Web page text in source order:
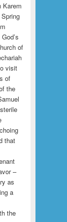
Karem
of
visit
of
the
that
–
as
a
the